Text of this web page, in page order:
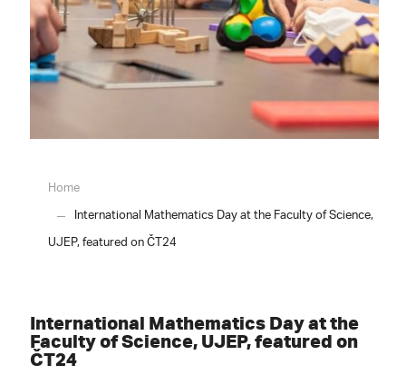
Home
International Mathematics Day at the Faculty of Science,
UJEP, featured on ČT24
International Mathematics Day at the
Faculty of Science, UJEP, featured on
ČT24